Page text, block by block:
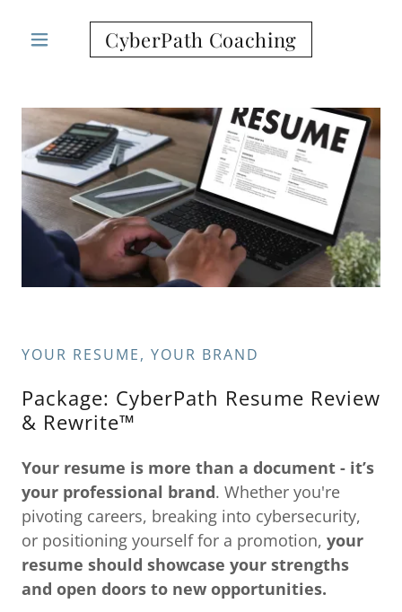
CyberPath Coaching
YOUR RESUME, YOUR BRAND
Package: CyberPath Resume Review
& Rewrite™
Your resume is more than a document - it’s
your professional brand. Whether you're
pivoting careers, breaking into cybersecurity,
or positioning yourself for a promotion, your
resume should showcase your strengths
and open doors to new opportunities.